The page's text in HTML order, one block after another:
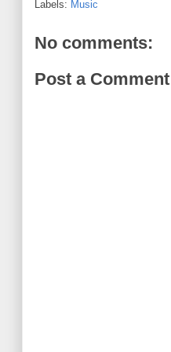
Labels: Music
No comments:
Post a Comment